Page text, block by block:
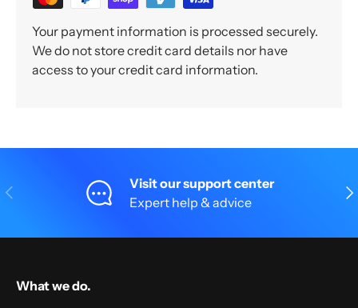
Your payment information is processed securely.
We do not store credit card details nor have
access to your credit card information.
Previous
Visit our support center
Expert help & advice
What we do.